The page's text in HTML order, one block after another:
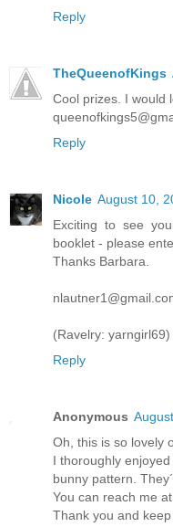
Reply
TheQueenofKings
Cool prizes. I would
Reply
Nicole August 10,
Exciting to see
booklet - please
Thanks Barbara.
(Ravelry: yarngirl69)
Reply
Anonymous
Oh, this is so lovely
I thoroughly
bunny pattern.
You can reach me
Thank you and